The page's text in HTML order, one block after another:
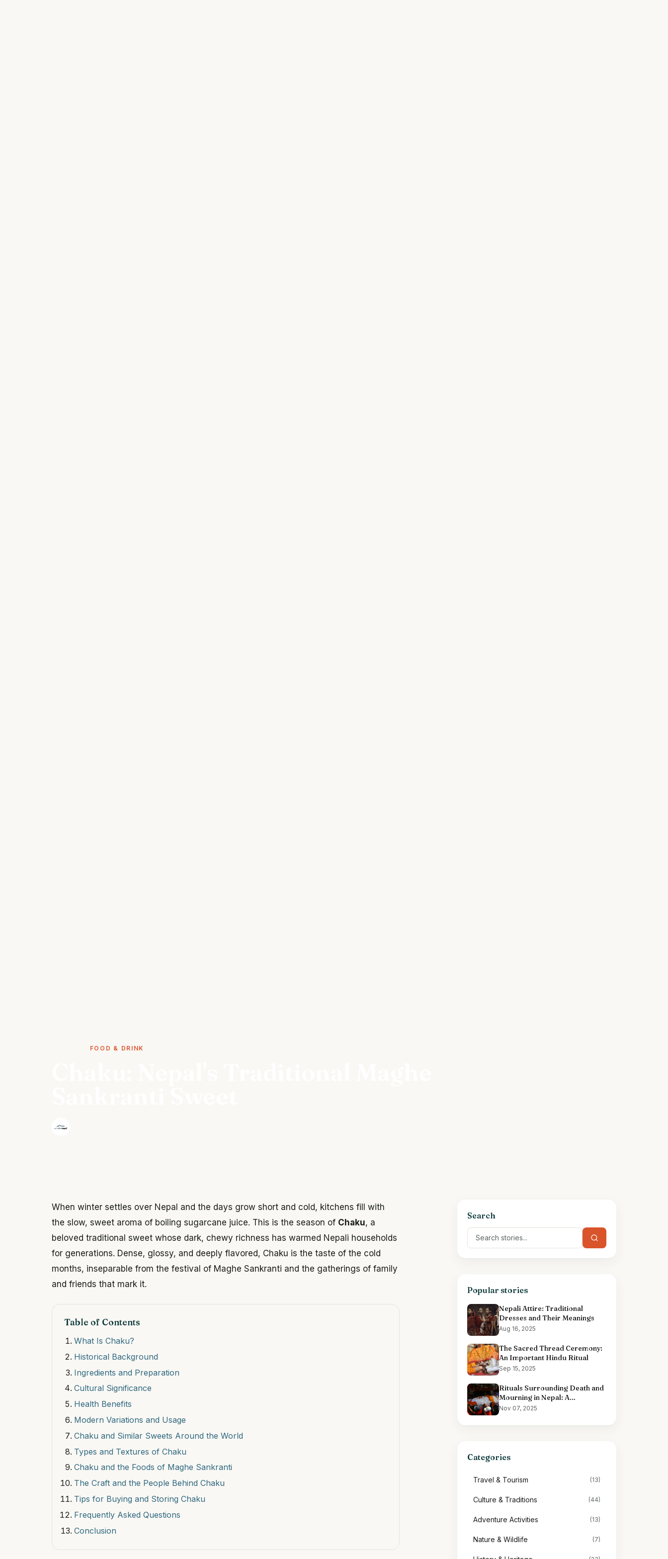
FOOD & DRINK
When winter settles over Nepal and the days grow short and cold, kitchens fill with
the slow, sweet aroma of boiling sugarcane juice. This is the season of Chaku, a
beloved traditional sweet whose dark, chewy richness has warmed Nepali households
for generations. Dense, glossy, and deeply flavored, Chaku is the taste of the cold
months, inseparable from the festival of Maghe Sankranti and the gatherings of family
and friends that mark it.
Table of Contents
What Is Chaku?
Historical Background
Ingredients and Preparation
Cultural Significance
Health Benefits
Modern Variations and Usage
Chaku and Similar Sweets Around the World
Types and Textures of Chaku
Chaku and the Foods of Maghe Sankranti
The Craft and the People Behind Chaku
Tips for Buying and Storing Chaku
Frequently Asked Questions
Conclusion
Search
Popular stories
Nepali Attire: Traditional
Dresses and Their Meanings
Aug 16, 2025
The Sacred Thread Ceremony:
An Important Hindu Ritual
Sep 15, 2025
Rituals Surrounding Death and
Mourning in Nepal: A
Comprehensive Overview
Nov 07, 2025
Categories
Travel & Tourism (13)
Culture & Traditions (44)
Adventure Activities (13)
Nature & Wildlife (7)